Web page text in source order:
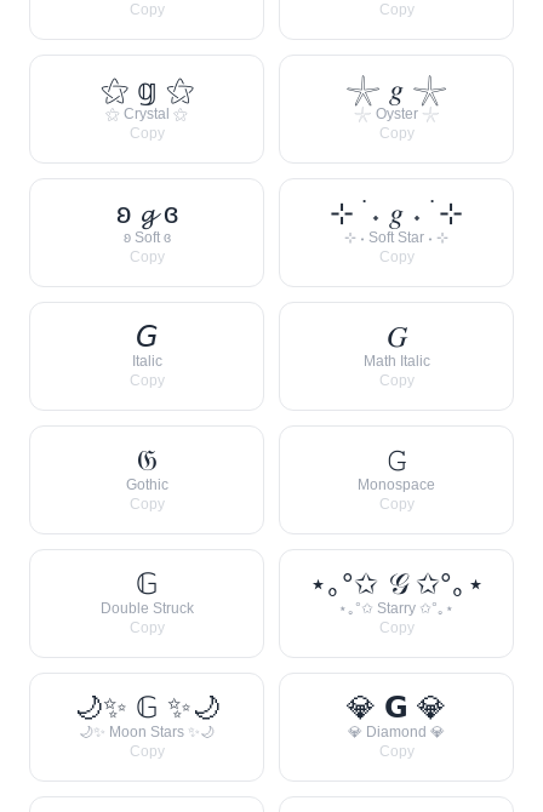
Copy
Copy
⚝ 𝕘 ⚝
⚝ Crystal ⚝
Copy
𓇼 𝑔 𓇼
𓇼 Oyster 𓇼
Copy
ʚ 𝓰 ɞ
ʚ Soft ɞ
Copy
⊹ ࣪ ˖ 𝑔 ˖ ࣪ ⊹
⊹ ˖ Soft Star ˖ ⊹
Copy
𝘎
Italic
Copy
𝐺
Math Italic
Copy
𝔊
Gothic
Copy
𝙶
Monospace
Copy
𝔾
Double Struck
Copy
⋆｡°✩ 𝒢 ✩°｡⋆
⋆｡°✩ Starry ✩°｡⋆
Copy
🌙✨ 𝔾 ✨🌙
🌙✨ Moon Stars ✨🌙
Copy
💎 𝗚 💎
💎 Diamond 💎
Copy